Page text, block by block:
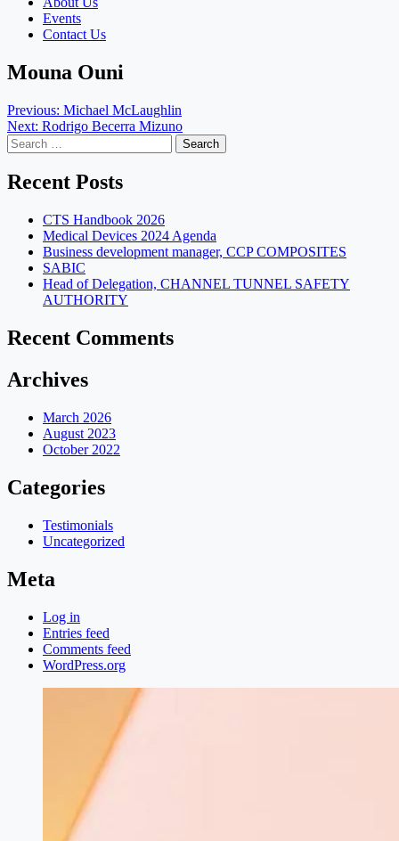
Events
Contact Us
Mouna Ouni
Post
navigation
Previous: Michael McLaughlin
Next: Rodrigo Becerra Mizuno
Search
for:
Recent Posts
CTS Handbook 2026
Medical Devices 2024 Agenda
Business development manager, CCP COMPOSITES
SABIC
Head of Delegation, CHANNEL TUNNEL SAFETY
AUTHORITY
Recent Comments
Archives
March 2026
August 2023
October 2022
Categories
Testimonials
Uncategorized
Meta
Log in
Entries feed
Comments feed
WordPress.org